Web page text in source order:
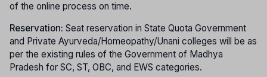
of the online process on time.
Reservation: Seat reservation in State Quota Government
and Private Ayurveda/Homeopathy/Unani colleges will be as
per the existing rules of the Government of Madhya
Pradesh for SC, ST, OBC, and EWS categories.